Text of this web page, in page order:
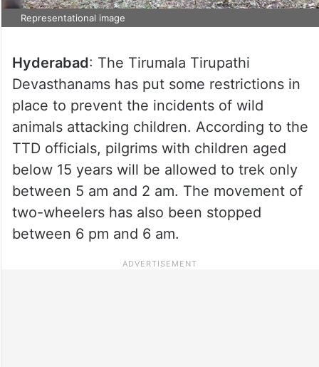
Representational image
Hyderabad: The Tirumala Tirupathi
Devasthanams has put some restrictions in
place to prevent the incidents of wild
animals attacking children. According to the
TTD officials, pilgrims with children aged
below 15 years will be allowed to trek only
between 5 am and 2 am. The movement of
two-wheelers has also been stopped
between 6 pm and 6 am.